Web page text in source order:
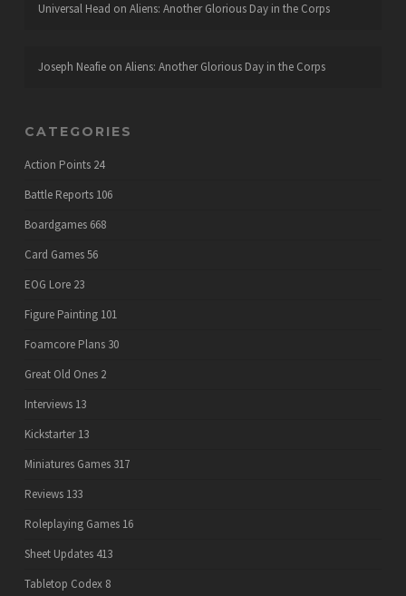
Universal Head on Aliens: Another Glorious Day in the Corps
Joseph Neafieon Aliens: Another Glorious Day in the Corps
CATEGORIES
Action Points 24
Battle Reports 106
Boardgames 668
Card Games56
EOG Lore 23
Figure Painting 101
Foamcore Plans 30
Great Old Ones 2
Interviews 13
Kickstarter 13
Miniatures Games 317
Reviews 133
Roleplaying Games 16
Sheet Updates 413
Tabletop Codex 8